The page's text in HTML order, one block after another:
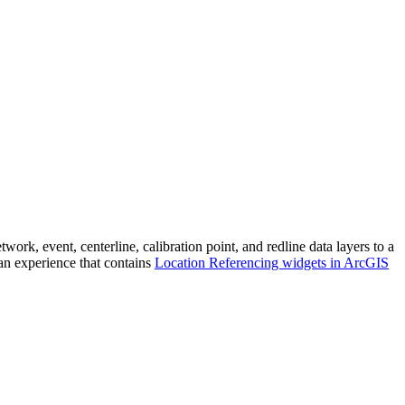
event, centerline, calibration point, and redline data layers to a
experience that contains Location Referencing widgets in ArcGIS